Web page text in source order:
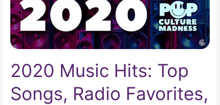
2020 Music Hits: Top
Songs, Radio Favorites,
and
Pop
Classics